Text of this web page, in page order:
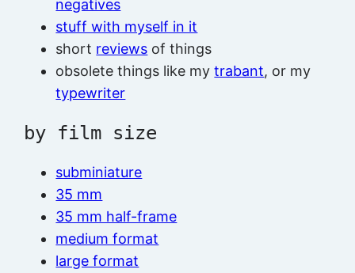
negatives
stuff with myself in it
short reviews of things
obsolete things like mytrabant, or my
typewriter
by film size
subminiature
35 mm
35 mm half-frame
medium format
large format